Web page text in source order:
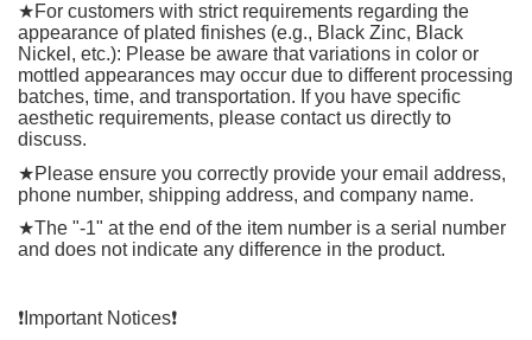
★For customers with strict requirements regarding the
appearance of plated finishes (e.g., Black Zinc, Black
Nickel, etc.): Please be aware that variations in color or
mottled appearances may occur due to different processing
batches, time, and transportation. If you have specific
aesthetic requirements, please contact us directly to
discuss.
★Please ensure you correctly provide your email address,
phone number, shipping address, and company name.
★The "-1" at the end of the item number is a serial number
and does not indicate any difference in the product.
❗ ️Important Notices❗